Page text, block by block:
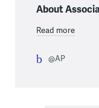
About
Read more
@AP